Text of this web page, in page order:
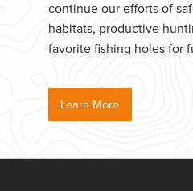
continue our efforts of
habitats, productive
favorite fishing holes for
Learn More